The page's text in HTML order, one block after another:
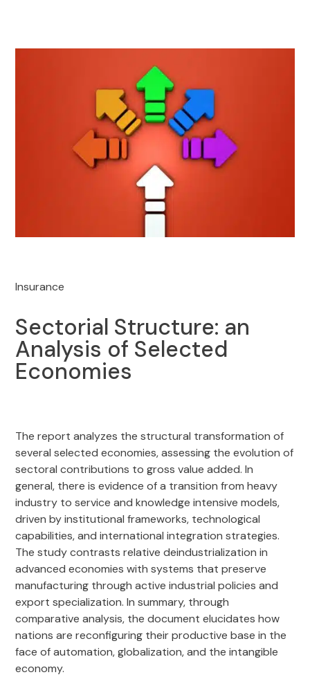
Insurance
Sectorial Structure: an
Analysis of Selected
Economies
The report analyzes the structural transformation of
several selected economies, assessing the evolution of
sectoral contributions to gross value added. In
general, there is evidence of a transition from heavy
industry to service and knowledge intensive models,
driven by institutional frameworks, technological
capabilities, and international integration strategies.
The study contrasts relative deindustrialization in
advanced economies with systems that preserve
manufacturing through active industrial policies and
export specialization. In summary, through
comparative analysis, the document elucidates how
nations are reconfiguring their productive base in the
face of automation, globalization, and the intangible
economy.